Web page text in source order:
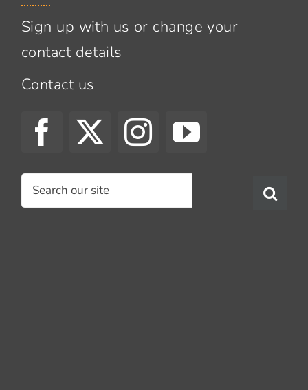
Sign up with us or change your
contact details
Contact us
Search
for: